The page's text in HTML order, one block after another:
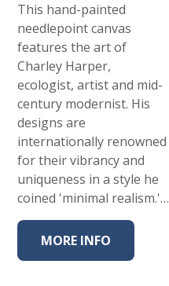
This hand-painted
needlepoint canvas
features the art of
Charley Harper,
ecologist, artist and mid-
century modernist. His
designs are
internationally renowned
for their vibrancy and
uniqueness in a style he
coined 'minimal realism.'…
MORE INFO